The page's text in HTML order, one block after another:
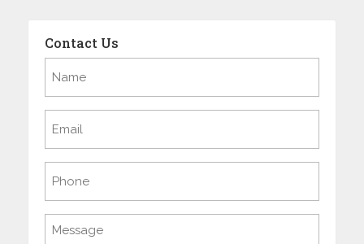
Contact Us
Message